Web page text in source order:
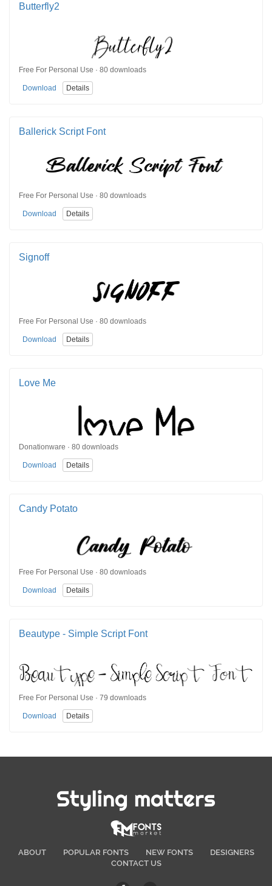
Butterfly2
Free For Personal Use · 80 downloads
Download Details
Ballerick Script Font
Free For Personal Use · 80 downloads
Download Details
Signoff
Free For Personal Use · 80 downloads
Download Details
Love Me
Donationware · 80 downloads
Download Details
Candy Potato
Free For Personal Use · 80 downloads
Download Details
Beautype - Simple Script Font
Free For Personal Use · 79 downloads
Download Details
Styling matters
ABOUT POPULAR FONTS NEW FONTS
DESIGNERS
CONTACT US